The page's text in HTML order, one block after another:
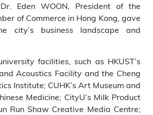
Eden WOON, President of the
of Commerce in Hong Kong, gave
city’s business landscape and
facilities, such as HKUST’s
Acoustics Facility and the Cheng
Institute; CUHK’s Art Museum and
Medicine; CityU’s Milk Product
Run Shaw Creative Media Centre;